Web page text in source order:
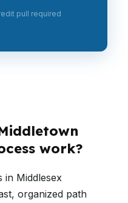
pull required
work?
in Middlesex
organized path